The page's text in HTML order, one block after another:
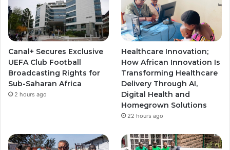
b
e
g
r
a
m
g
r
a
m
Canal+ Secures Exclusive
UEFA Club Football
Broadcasting Rights for
Sub-Saharan Africa
2 hours ago
Healthcare Innovation;
How African Innovation Is
Transforming Healthcare
Delivery Through AI,
Digital Health and
Homegrown Solutions
22 hours ago